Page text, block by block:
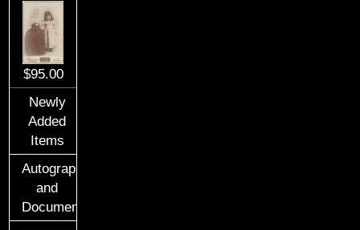
$95.00
Newly
Added
Items
Autographs
and
Documents